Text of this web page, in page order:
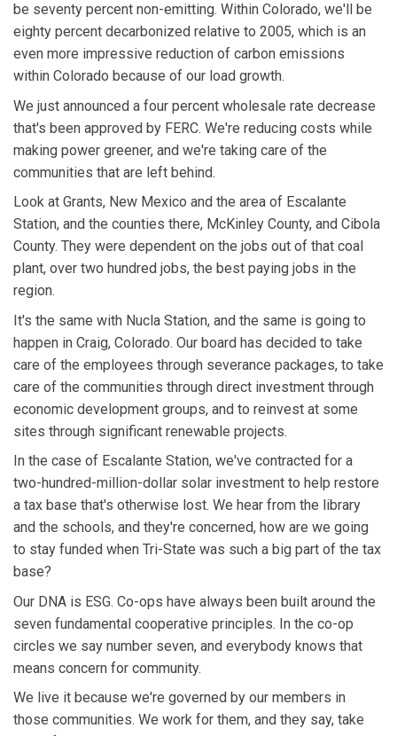
be seventy percent non-emitting. Within Colorado, we'll be
eighty percent decarbonized relative to 2005, which is an
even more impressive reduction of carbon emissions
within Colorado because of our load growth.
We just announced a four percent wholesale rate decrease
that's been approved by FERC. We're reducing costs while
making power greener, and we're taking care of the
communities that are left behind.
Look at Grants, New Mexico and the area of Escalante
Station, and the counties there, McKinley County, and Cibola
County. They were dependent on the jobs out of that coal
plant, over two hundred jobs, the best paying jobs in the
region.
It's the same with Nucla Station, and the same is going to
happen in Craig, Colorado. Our board has decided to take
care of the employees through severance packages, to take
care of the communities through direct investment through
economic development groups, and to reinvest at some
sites through significant renewable projects.
In the case of Escalante Station, we've contracted for a
two-hundred-million-dollar solar investment to help restore
a tax base that's otherwise lost. We hear from the library
and the schools, and they're concerned, how are we going
to stay funded when Tri-State was such a big part of the tax
base?
Our DNA is ESG. Co-ops have always been built around the
seven fundamental cooperative principles. In the co-op
circles we say number seven, and everybody knows that
means concern for community.
We live it because we're governed by our members in
those communities. We work for them, and they say, take